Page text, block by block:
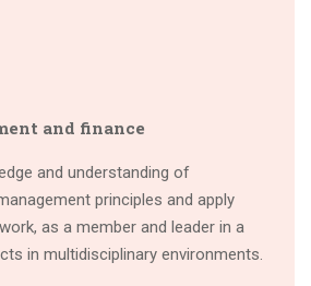
and finance
and understanding of
principles and apply
as a member and leader in a
in multidisciplinary environments.